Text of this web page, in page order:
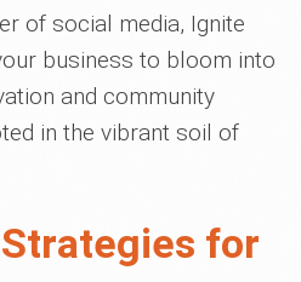
of social media, Ignite
business to bloom into
and community
in the vibrant soil of
for